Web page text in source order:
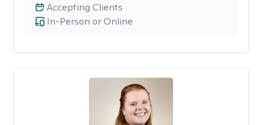
In-Person or Online
Accepting Clients